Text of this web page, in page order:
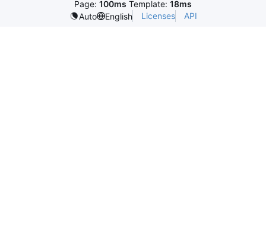
Page: 100ms Template: 18ms
Auto
English Licenses API